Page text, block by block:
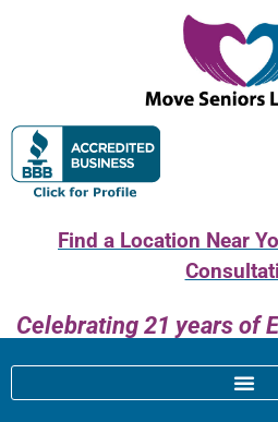
Find a Location Near
Celebrating 21 years of